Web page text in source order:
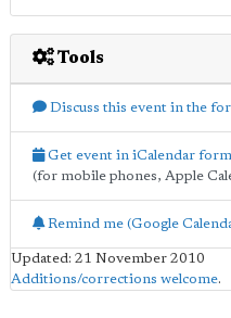
Tools
Discuss this event in the
Get event in iCalendar
(for mobile phones, Apple
Remind me (Google
Updated: 21 November 2010
Additions/corrections welcome.